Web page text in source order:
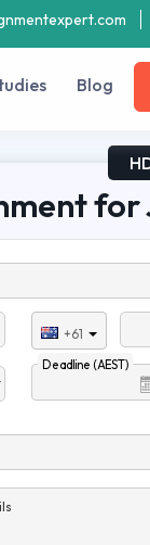
Blog
for
+61
Deadline (AEST)